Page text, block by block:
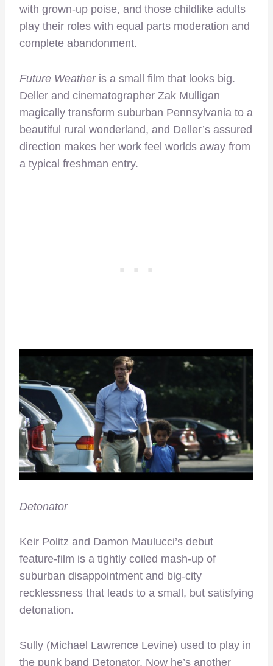
with grown-up poise, and those childlike adults
play their roles with equal parts moderation and
complete abandonment.
Future Weatheris a small film that looks big.
Deller and cinematographer Zak Mulligan
magically transform suburban Pennsylvania to a
beautiful rural wonderland, and Deller’s assured
direction makes her work feel worlds away from
a typical freshman entry.
Detonator
Keir Politz and Damon Maulucci’s debut
feature-film is a tightly coiled mash-up of
suburban disappointment and big-city
recklessness that leads to a small, but satisfying
detonation.
Sully (Michael Lawrence Levine) used to play in
the punk band Detonator. Now he’s another